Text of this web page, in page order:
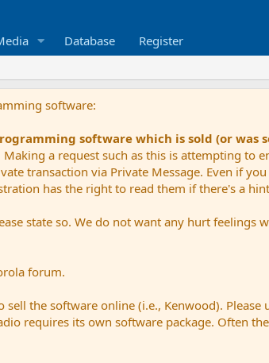
Database Register
software:
software which is sold (or
a request such as this is attempting to
transaction via Private Message. Even if
has the right to read them if there's a
state so. We do not want any hurt feelings
forum.
the software online (i.e., Kenwood).
requires its own software package. Often